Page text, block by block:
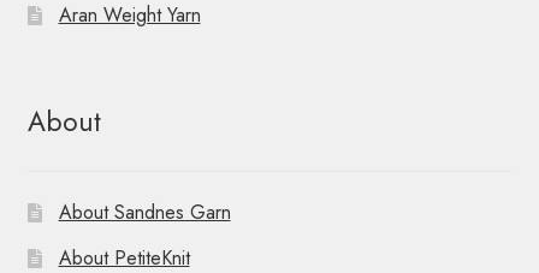
Aran Weight Yarn
About
About Sandnes Garn
About PetiteKnit